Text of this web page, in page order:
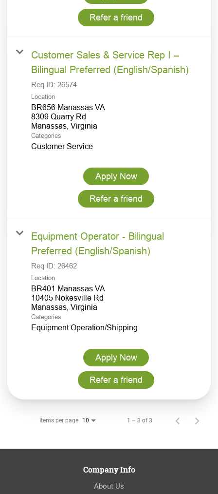
Refer a friend
Customer Sales & Service Rep I –
Bilingual Preferred (English/Spanish)
Req ID: 26574
Location
BR656 Manassas VA
8309 Quarry Rd
Categories
Customer Service
Apply Now
Refer a friend
Equipment Operator - Bilingual
Preferred (English/Spanish)
Req ID: 26462
Location
BR401 Manassas VA
10405 Nokesville Rd
Categories
Equipment Operation/Shipping
Apply Now
Refer a friend
Items per page 10 1 – 3 of 3
Company Info
About Us